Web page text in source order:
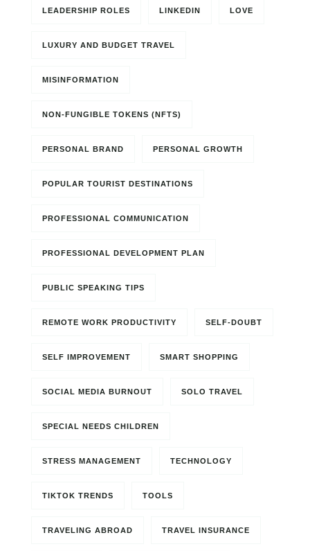
LEADERSHIP ROLES LINKEDIN LOVE
LUXURY AND BUDGET TRAVEL
MISINFORMATION
NON-FUNGIBLE TOKENS (NFTS)
PERSONAL BRAND PERSONAL GROWTH
POPULAR TOURIST DESTINATIONS
PROFESSIONAL COMMUNICATION
PROFESSIONAL DEVELOPMENT PLAN
PUBLIC SPEAKING TIPS
REMOTE WORK PRODUCTIVITY SELF-DOUBT
SELF IMPROVEMENT SMART SHOPPING
SOCIAL MEDIA BURNOUT SOLO TRAVEL
SPECIAL NEEDS CHILDREN
STRESS MANAGEMENT TECHNOLOGY
TIKTOK TRENDS TOOLS
TRAVELING ABROAD TRAVEL INSURANCE